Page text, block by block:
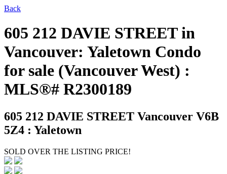
Back
605 212 DAVIE STREET in
Vancouver: Yaletown Condo
for sale (Vancouver West) :
MLS®# R2300189
605 212 DAVIE STREET Vancouver V6B
5Z4 : Yaletown
SOLD OVER THE LISTING PRICE!